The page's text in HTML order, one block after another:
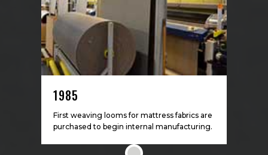
1985
First weaving looms for mattress fabrics are
purchased to begin internal manufacturing.